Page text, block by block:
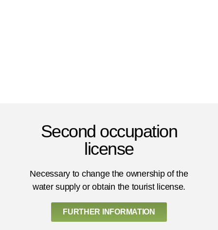
Second occupation
license
Necessary to change the ownership of the
water supply or obtain the tourist license.
FURTHER INFORMATION